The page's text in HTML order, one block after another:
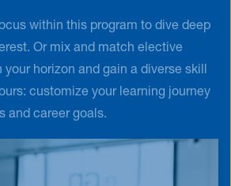
within this program to dive deep
Or mix and match elective
your horizon and gain a diverse skill
customize your learning journey
and career goals.